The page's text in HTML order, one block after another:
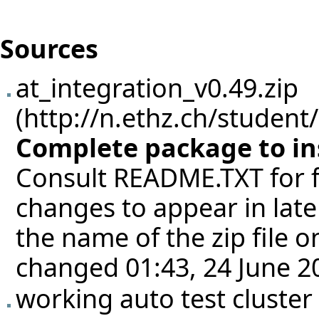
Sources
at_integration_v0.49.zip
Complete package to
Consult README.TXT
changes to appear in
the name of the zip file
changed 01:43, 24 June
working auto test cluster